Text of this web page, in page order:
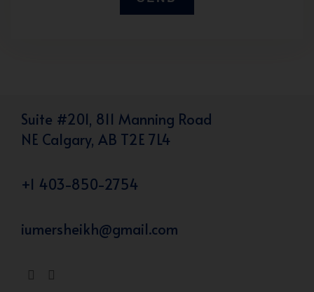
Suite #201, 811 Manning Road
NE Calgary, AB T2E 7L4
+1 403-850-2754
iumersheikh@gmail.com